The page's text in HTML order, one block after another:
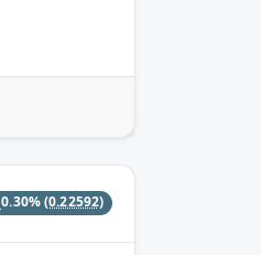
0.30%(0.22592)